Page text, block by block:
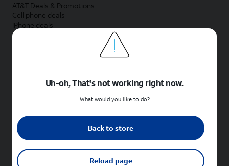
AT&T Deals & Promotions
Cell phone deals
iPhone deals
Samsung deals
Phone and internet bundle deals
Shop cell phones by brand
New Apple iPhones
New Samsung Galaxy phones
New Google Pixel phones
New Sonim phones
Uh-oh, That's not working right now.
What would you like to do?
Back to store
Reload page